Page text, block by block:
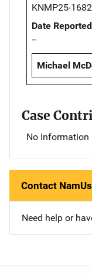
KNMP25-1682
Date Reported
--
Michael
Case
No Information
Contact NamUs
Need help or